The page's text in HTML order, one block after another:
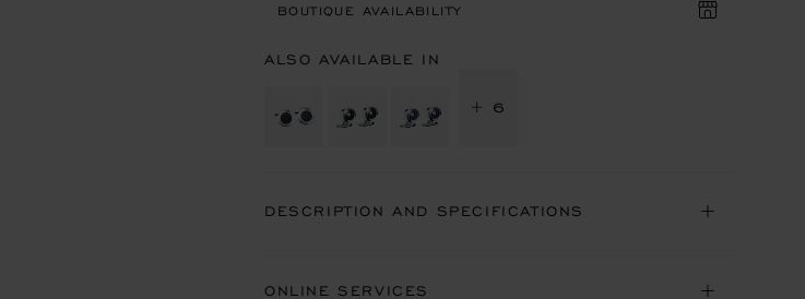
BOUTIQUE AVAILABILITY
ALSO AVAILABLE IN
+ 6
DESCRIPTION AND SPECIFICATIONS
ONLINE SERVICES